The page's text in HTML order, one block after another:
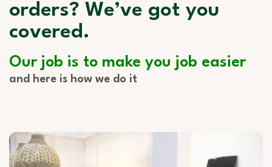
orders? We’ve got you
covered.
Our job is to make you job easier
and here is how we do it